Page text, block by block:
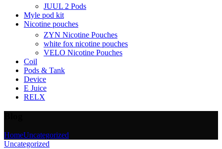
JUUL 2 Pods
Myle pod kit
Nicotine pouches
ZYN Nicotine Pouches
white fox nicotine pouches
VELO Nicotine Pouches
Coil
Pods & Tank
Device
E Juice
RELX
HomeUncategorized
Uncategorized